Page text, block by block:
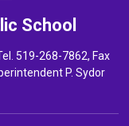
School
519-268-7862, Fax
P. Sydor